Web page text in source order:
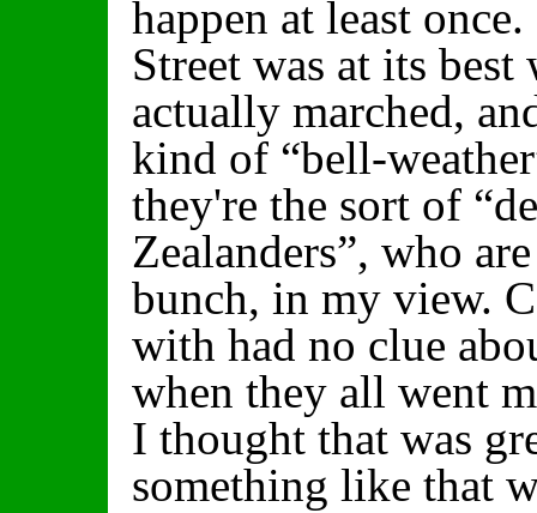
happen at least
Street was at its
actually marched,
kind of “bell-
they're the sort of
Zealanders”, who
bunch, in my view.
with had no clue
when they all went
I thought that was
something like that